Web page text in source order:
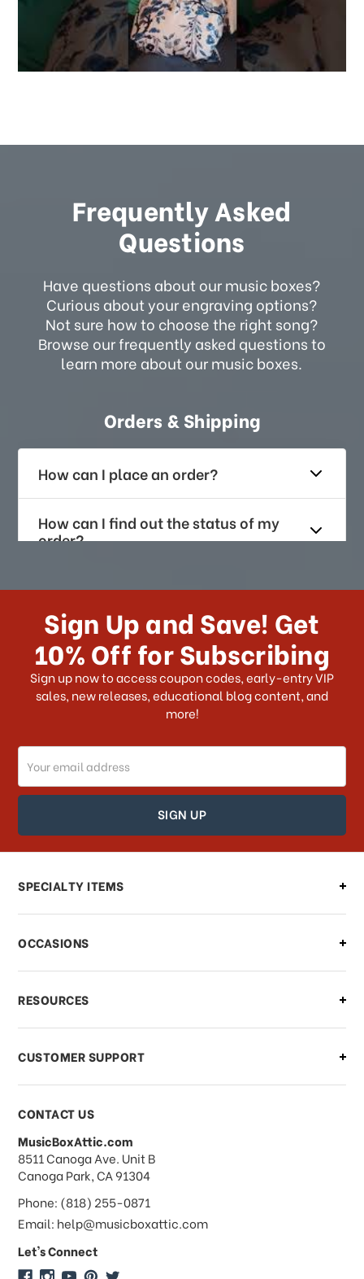
Frequently Asked
Questions
Have questions about our music boxes?
Curious about your engraving options?
Not sure how to choose the right song?
Browse our frequently asked questions to
learn more about our music boxes.
Orders & Shipping
How can I place an order?
How can I find out the status of my
order?
How long does it take for me to
US?
What shipping choices do I have?
Do you ship internationally?
How can I track my order?
How can I find out the status of my
order?
Can I make changes to my order?
what should I do?
What if I need to cancel or return my
order?
What forms of payments do you
accept?
Do you take checks or money-orders?
Do you offer discounts on large
Sign Up and Save! Get
10% Off for Subscribing
Sign up now to access coupon codes, early-entry VIP
sales, new releases, educational blog content, and
more!
Email
Address
SPECIALTY ITEMS
OCCASIONS
RESOURCES
CUSTOMER SUPPORT
CONTACT US
MusicBoxAttic.com
address
8511 Canoga Ave. Unit B
Canoga Park, CA 91304
Phone: (818) 255-0871
Email: help@musicboxattic.com
Let's Connect